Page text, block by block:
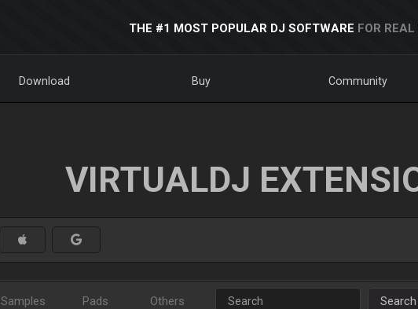
THE #1 MOST POPULAR DJ SOFTWARE FOR
Download Buy Community
VIRTUALDJ
Samples Pads Others Search